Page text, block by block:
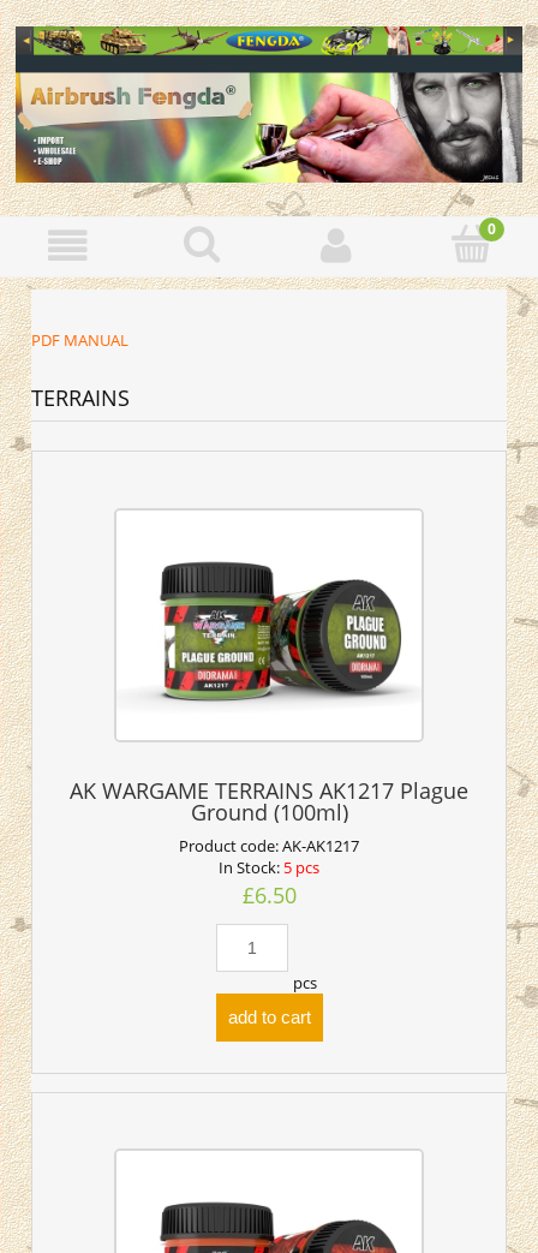
PDF MANUAL
TERRAINS
AK WARGAME TERRAINS AK1217 Plague
Ground (100ml)
Product code:AK-AK1217
In Stock: 5 pcs
£6.50
pcs
add to cart